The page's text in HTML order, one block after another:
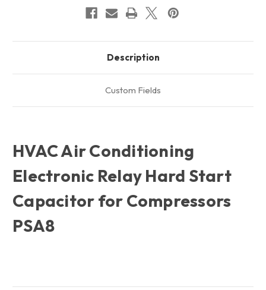
Compressors
PSA8
Compressors
PSA8
Description
Custom Fields
HVAC Air Conditioning
Electronic Relay Hard Start
Capacitor for Compressors
PSA8